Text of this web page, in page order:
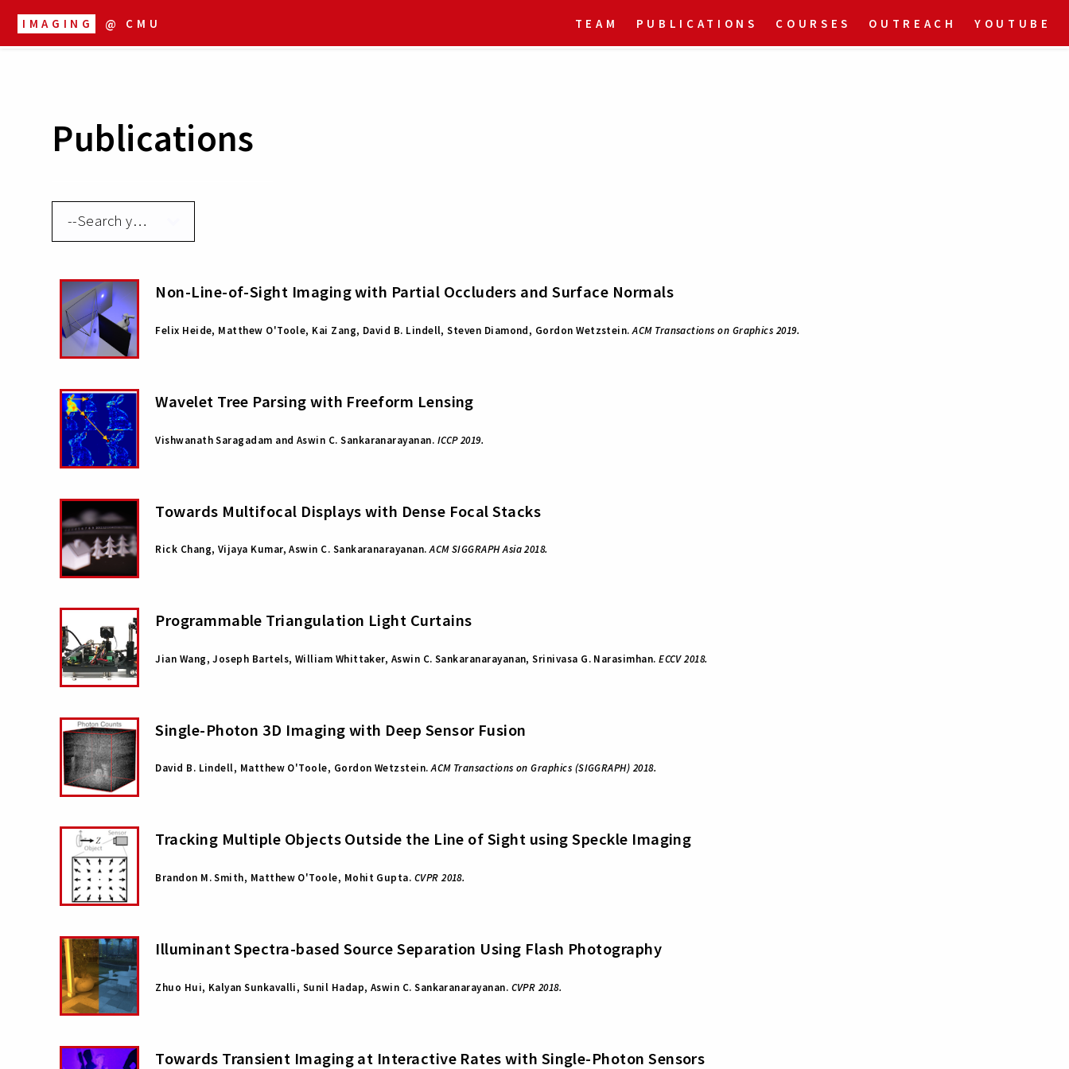
IMAGING @ CMU TEAM PUBLICATIONS COURSES OUTREACH YOUTUBE
Publications
Non-Line-of-Sight Imaging with Partial Occluders and Surface Normals
Felix Heide, Matthew O'Toole, Kai Zang, David B. Lindell, Steven Diamond, Gordon Wetzstein.ACM Transactions on Graphics 2019.
Wavelet Tree Parsing with Freeform Lensing
Vishwanath Saragadam and Aswin C. Sankaranarayanan. ICCP 2019.
Towards Multifocal Displays with Dense Focal Stacks
Rick Chang, Vijaya Kumar, Aswin C. Sankaranarayanan.ACM SIGGRAPH Asia 2018.
Programmable Triangulation Light Curtains
Jian Wang, Joseph Bartels, William Whittaker, Aswin C. Sankaranarayanan, Srinivasa G. Narasimhan.ECCV 2018.
Single-Photon 3D Imaging with Deep Sensor Fusion
David B. Lindell, Matthew O'Toole, Gordon Wetzstein.ACM Transactions on Graphics (SIGGRAPH) 2018.
Tracking Multiple Objects Outside the Line of Sight using Speckle Imaging
Brandon M. Smith, Matthew O'Toole, Mohit Gupta. CVPR 2018.
Illuminant Spectra-based Source Separation Using Flash Photography
Zhuo Hui, Kalyan Sunkavalli, Sunil Hadap, Aswin C. Sankaranarayanan. CVPR 2018.
Towards Transient Imaging at Interactive Rates with Single-Photon Sensors